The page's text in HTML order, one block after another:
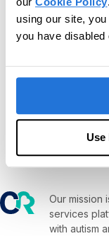
using our site,
you have
Use
e
e
t
d
e
PreviousEvents
Our mission
services
with autism